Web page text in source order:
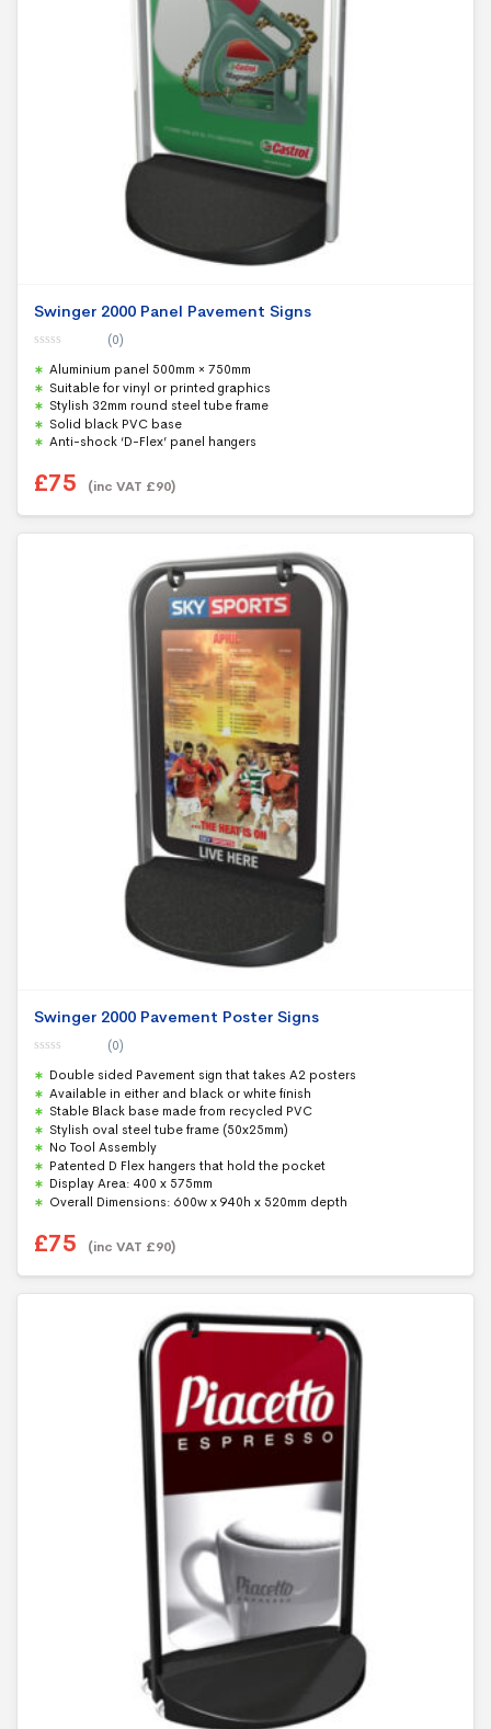
Swinger 2000 Panel Pavement Signs
o
u
t
o
f
5
(0)
Aluminium panel 500mm × 750mm
Suitable for vinyl or printed graphics
Stylish 32mm round steel tube frame
Solid black PVC base
Anti-shock ‘D-Flex’ panel hangers
£75 (inc VAT £90)
Swinger 2000 Pavement Poster Signs
o
u
t
o
f
5
(0)
Double sided Pavement sign that takes A2 posters
Available in either and black or white finish
Stable Black base made from recycled PVC
Stylish oval steel tube frame (50x25mm)
No Tool Assembly
Patented D Flex hangers that hold the pocket
Display Area: 400 x 575mm
Overall Dimensions: 600w x 940h x 520mm depth
£75 (inc VAT £90)